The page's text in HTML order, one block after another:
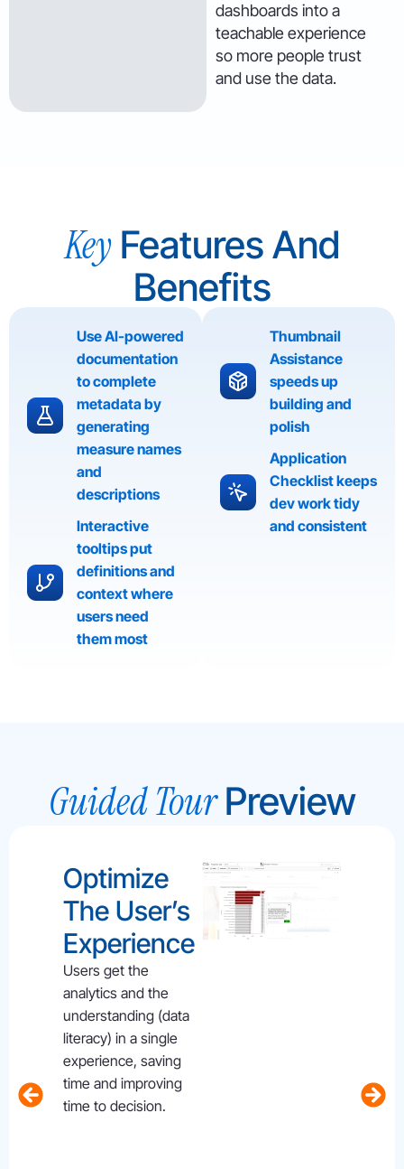
dashboards into a
teachable experience
so more people trust
and use the data.
KeyFeatures And
Benefits
Use AI-powered
documentation
to complete
metadata by
generating
measure names
and
descriptions
Interactive
tooltips put
definitions and
context where
users need
them most
Thumbnail
Assistance
speeds up
building and
polish
Application
Checklist keeps
dev work tidy
and consistent
Guided TourPreview
Optimize
The User’s
Experience
Users get the
analytics and the
understanding (data
literacy) in a single
experience, saving
time and improving
time to decision.
Users